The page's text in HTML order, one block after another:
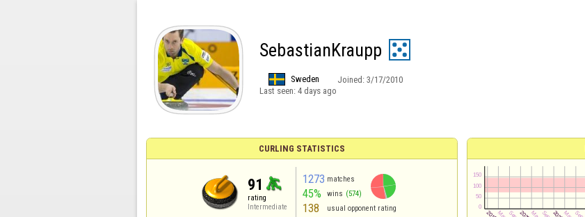
SebastianKraupp
Sweden Joined: 3/17/2010
Last seen: 4 days ago
CURLING STATISTICS
91
rating
Intermediate
1273 matches
45% wins (574)
138 usual opponent rating